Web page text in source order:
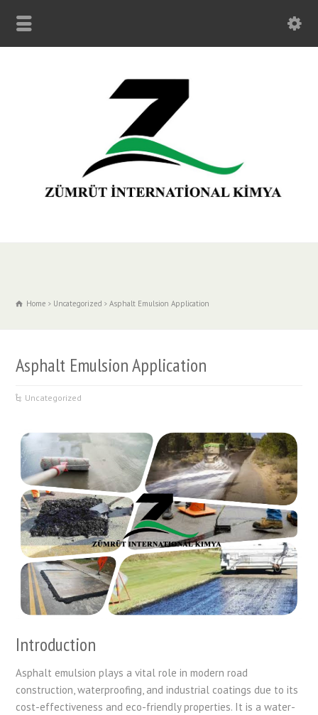
Home Uncategorized Asphalt Emulsion Application
Asphalt Emulsion Application
Uncategorized
Introduction
Asphalt emulsion plays a vital role in modern road
construction, waterproofing, and industrial coatings due to its
cost-effectiveness and eco-friendly properties. It is a water-